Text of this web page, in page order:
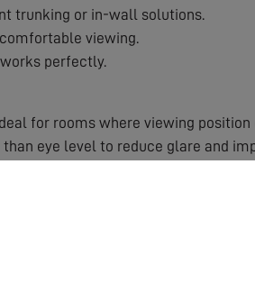
trunking or in-wall solutions.
viewing.
perfectly.
for rooms where viewing position
eye level to reduce glare and